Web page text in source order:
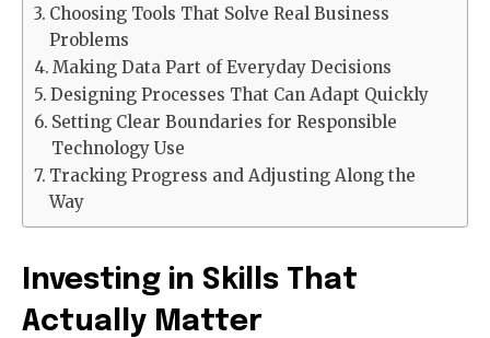
Choosing Tools That Solve Real Business
Problems
Making Data Part of Everyday Decisions
Designing Processes That Can Adapt Quickly
Setting Clear Boundaries for Responsible
Technology Use
Tracking Progress and Adjusting Along the
Way
Investing in Skills That
Actually Matter